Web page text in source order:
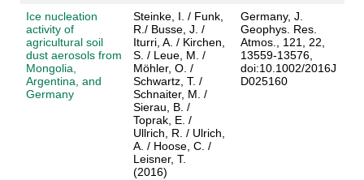
Ice nucleation
activity of
agricultural soil
dust aerosols from
Mongolia,
Argentina, and
Germany
Steinke, I. / Funk,
R./ Busse, J. /
Iturri, A. / Kirchen,
S. / Leue, M. /
Möhler, O. /
Schwartz, T. /
Schnaiter, M. /
Sierau, B. /
Toprak, E. /
Ullrich, R. / Ulrich,
A. / Hoose, C. /
Leisner, T.
(2016)
Germany, J.
Geophys. Res.
Atmos., 121, 22,
13559-13576,
doi:10.1002/2016J
D025160